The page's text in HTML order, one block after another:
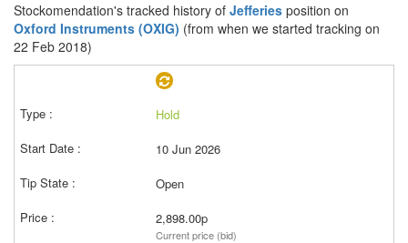
Stockomendation's tracked history of Jefferies position on
Oxford Instruments (OXIG) (from when we started tracking on
22 Feb 2018)
Hold
10 Jun 2026
Open
2,898.00p
Current price (bid)